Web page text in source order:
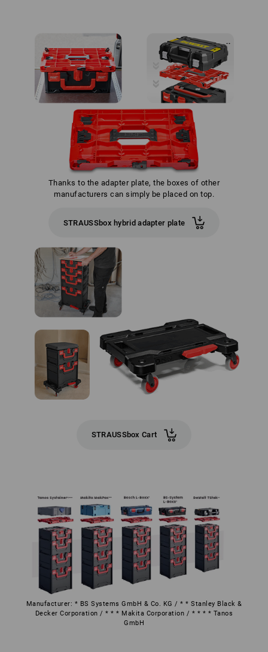
Thanks to the adapter plate, the boxes of other
manufacturers can simply be placed on top.
STRAUSSbox hybrid adapter plate
STRAUSSbox Cart
Manufacturer: * BS Systems GmbH & Co. KG / * * Stanley Black &
Decker Corporation / * * * Makita Corporation / * * * * Tanos
GmbH